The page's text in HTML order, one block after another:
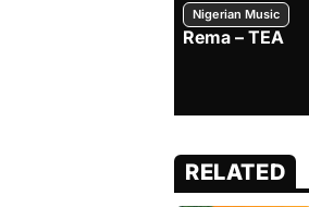
Nigerian Music
Rema – TEA
RELATED